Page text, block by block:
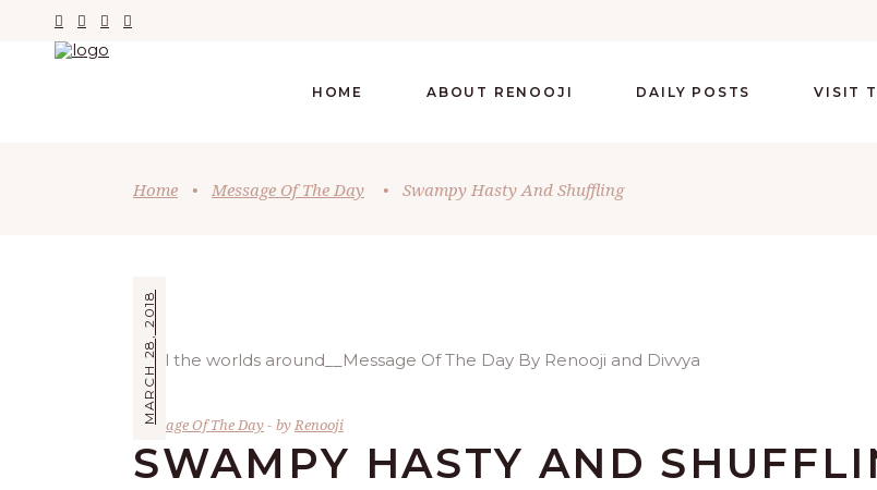
HOME ABOUT RENOOJI DAILY POSTS VISIT
Home • Message Of The Day • Swampy Hasty And Shuffling
MARCH 28, 2018
Message Of The Day by Renooji
SWAMPY HASTY AND